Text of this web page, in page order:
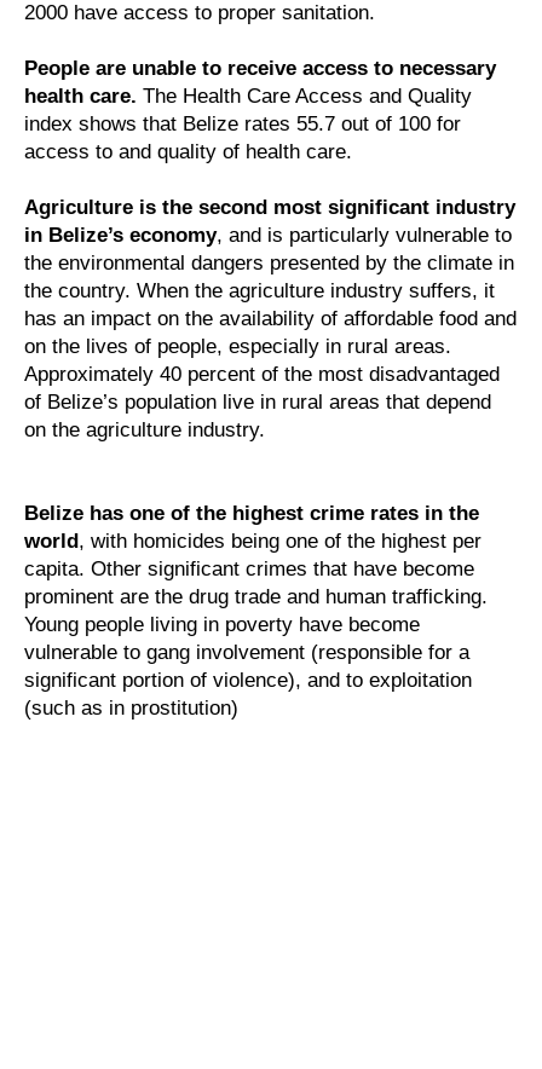
2000 have access to proper sanitation.
People are unable to receive access to necessary
health care. The Health Care Access and Quality
index shows that Belize rates 55.7 out of 100 for
access to and quality of health care.
Agriculture is the second most significant industry
in Belize’s economy, and is particularly vulnerable to
the environmental dangers presented by the climate in
the country. When the agriculture industry suffers, it
has an impact on the availability of affordable food and
on the lives of people, especially in rural areas.
Approximately 40 percent of the most disadvantaged
of Belize’s population live in rural areas that depend
on the agriculture industry.
Belize has one of the highest crime rates in the
world, with homicides being one of the highest per
capita. Other significant crimes that have become
prominent are the drug trade and human trafficking.
Young people living in poverty have become
vulnerable to gang involvement (responsible for a
significant portion of violence), and to exploitation
(such as in prostitution)